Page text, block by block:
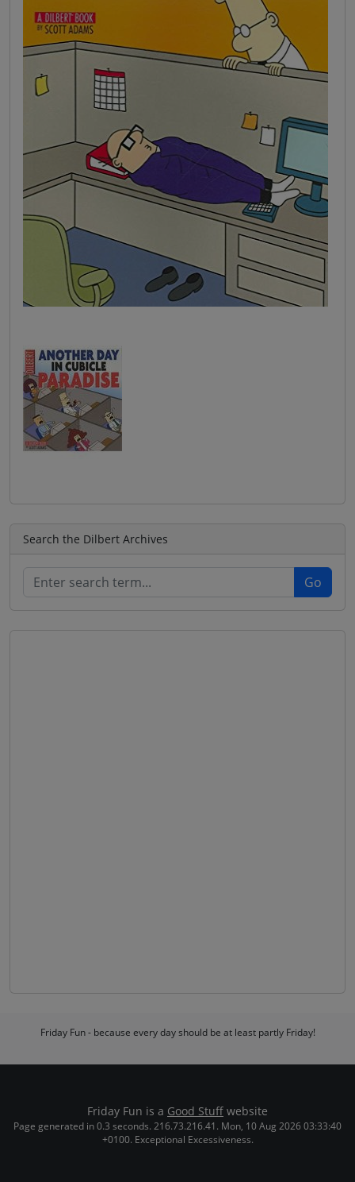
Search the Dilbert Archives
Friday Fun - because every day should be at least partly Friday!
Friday Fun is a Good Stuff website
Page generated in 0.3 seconds. 216.73.216.41. Mon, 10 Aug 2026 03:33:40
+0100. Exceptional Excessiveness.